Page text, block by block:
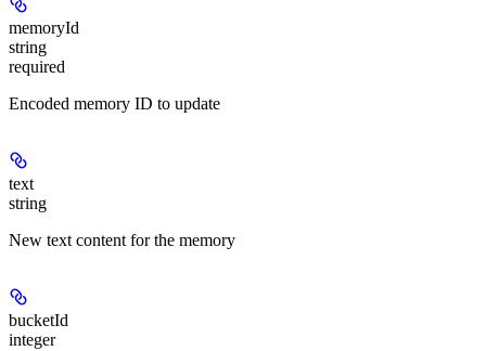
memoryId
string
required
Encoded memory ID to update
text
string
New text content for the memory
bucketId
integer